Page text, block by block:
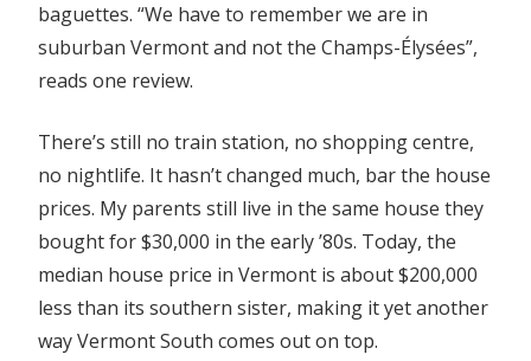
baguettes. “We have to remember we are in
suburban Vermont and not the Champs-Élysées”,
reads one review.
There’s still no train station, no shopping centre,
no nightlife. It hasn’t changed much, bar the house
prices. My parents still live in the same house they
bought for $30,000 in the early ’80s. Today, the
median house price in Vermont is about $200,000
less than its southern sister, making it yet another
way Vermont South comes out on top.